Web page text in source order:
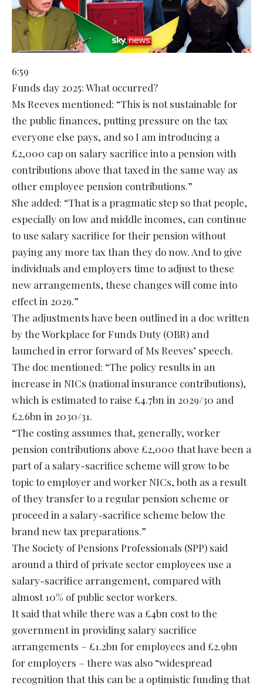
6:59
Funds day 2025: What occurred?
Ms Reeves mentioned: “This is not sustainable for
the public finances, putting pressure on the tax
everyone else pays, and so I am introducing a
£2,000 cap on salary sacrifice into a pension with
contributions above that taxed in the same way as
other employee pension contributions.”
She added: “That is a pragmatic step so that people,
especially on low and middle incomes, can continue
to use salary sacrifice for their pension without
paying any more tax than they do now. And to give
individuals and employers time to adjust to these
new arrangements, these changes will come into
effect in 2029.”
The adjustments have been outlined in a doc written
by the Workplace for Funds Duty (OBR) and
launched in error forward of Ms Reeves’ speech.
The doc mentioned: “The policy results in an
increase in NICs (national insurance contributions),
which is estimated to raise £4.7bn in 2029/30 and
£2.6bn in 2030/31.
“The costing assumes that, generally, worker
pension contributions above £2,000 that have been a
part of a salary-sacrifice scheme will grow to be
topic to employer and worker NICs, both as a result
of they transfer to a regular pension scheme or
proceed in a salary-sacrifice scheme below the
brand new tax preparations.”
The Society of Pensions Professionals (SPP) said
around a third of private sector employees use a
salary-sacrifice arrangement, compared with
almost 10% of public sector workers.
It said that while there was a £4bn cost to the
government in providing salary sacrifice
arrangements – £1.2bn for employees and £2.9bn
for employers – there was also “widespread
recognition that this can be a optimistic funding that